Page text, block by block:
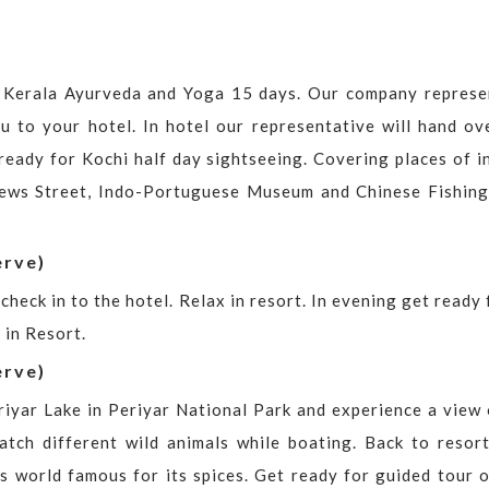
Ayurveda and Yoga 15 days. Our company
to your hotel. In hotel our representative will hand
for Kochi half day sightseeing. Covering places of
Street, Indo-Portuguese Museum and Chinese
in to the hotel. Relax in resort. In evening get
in Resort.
Lake in Periyar National Park and experience a view
different wild animals while boating. Back to
world famous for its spices. Get ready for guided tour